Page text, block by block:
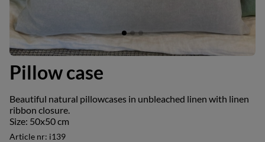
Pillow case
Beautiful natural pillowcases in unbleached linen with linen
ribbon closure.
Size: 50x50 cm
Article nr: i139